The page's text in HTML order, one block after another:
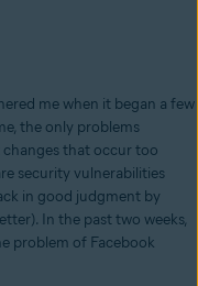
me when it began a few
the only problems
changes that occur too
security vulnerabilities
in good judgment by
In the past two weeks,
problem of Facebook